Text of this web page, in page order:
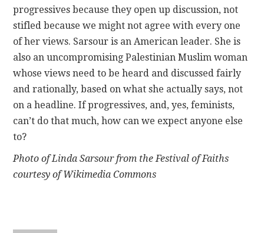
progressives because they open up discussion, not
stifled because we might not agree with every one
of her views. Sarsour is an American leader. She is
also an uncompromising Palestinian Muslim woman
whose views need to be heard and discussed fairly
and rationally, based on what she actually says, not
on a headline. If progressives, and, yes, feminists,
can’t do that much, how can we expect anyone else
to?
Photo of Linda Sarsour from the Festival of Faiths
courtesy of Wikimedia Commons